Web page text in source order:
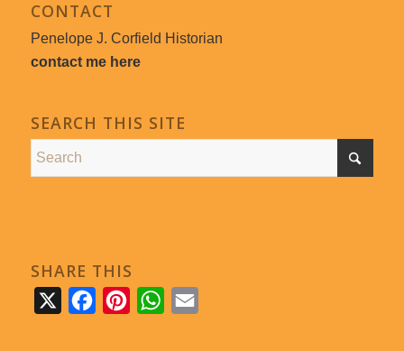
CONTACT
Penelope J. Corfield Historian
contact me here
SEARCH THIS SITE
SHARE THIS
FacebookPinterestWhatsApp